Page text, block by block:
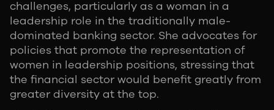
challenges, particularly as a woman in a
leadership role in the traditionally male-
dominated banking sector. She advocates for
policies that promote the representation of
women in leadership positions, stressing that
the financial sector would benefit greatly from
greater diversity at the top.